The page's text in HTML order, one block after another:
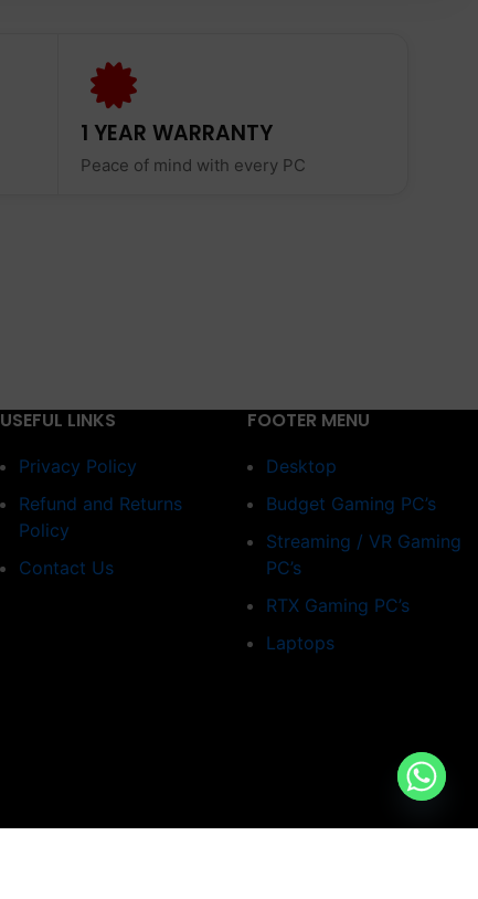
1 YEAR WARRANTY
Peace of mind with every PC
USEFUL LINKS
Privacy Policy
Refund and Returns
Policy
Contact Us
FOOTER MENU
Desktop
Budget Gaming PC’s
Streaming / VR Gaming
PC’s
RTX Gaming PC’s
Laptops